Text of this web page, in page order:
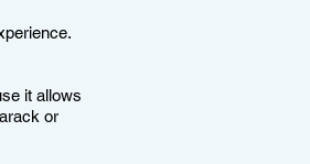
it allows
or